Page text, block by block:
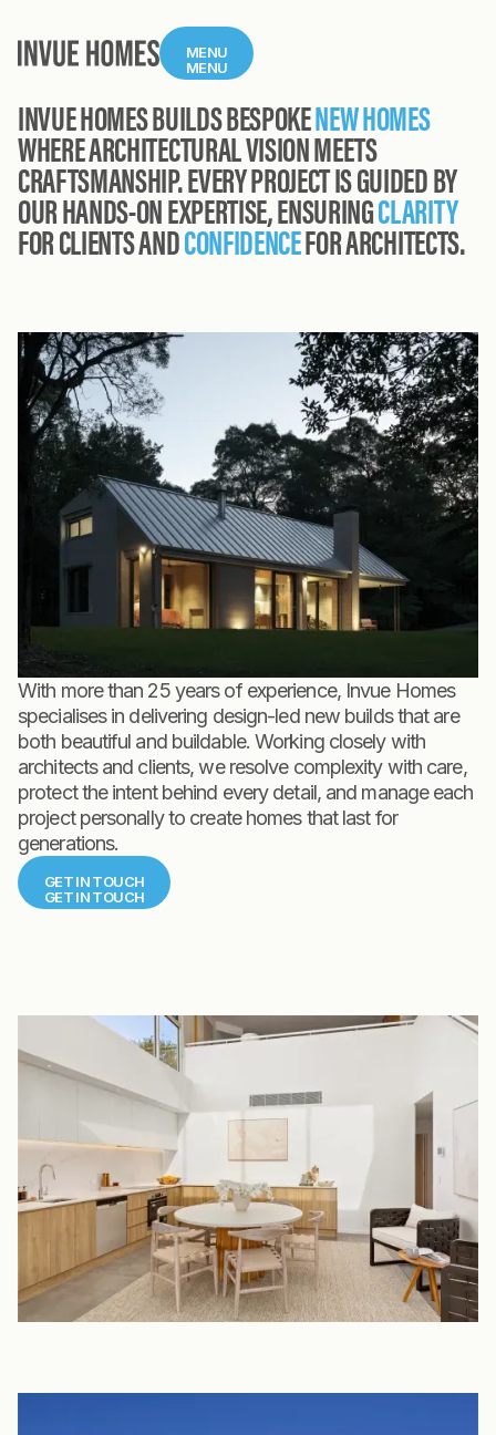
MENU
MENU
INVUE HOMES BUILDS BESPOKENEW HOMES
WHERE ARCHITECTURAL VISION MEETS
CRAFTSMANSHIP. EVERY PROJECT IS GUIDED BY
OUR HANDS-ON EXPERTISE, ENSURINGCLARITY
FOR CLIENTS ANDCONFIDENCEFOR ARCHITECTS.
With more than 25 years of experience, Invue Homes
specialises in delivering design-led new builds that are
both beautiful and buildable. Working closely with
architects and clients, we resolve complexity with care,
protect the intent behind every detail, and manage each
project personally to create homes that last for
generations.
GET IN TOUCH
GET IN TOUCH